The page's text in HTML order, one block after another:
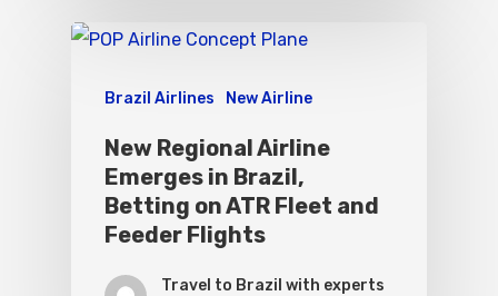
Brazil Airlines New Airline
New Regional Airline
Emerges in Brazil,
Betting on ATR Fleet and
Feeder Flights
Travel to Brazil with experts